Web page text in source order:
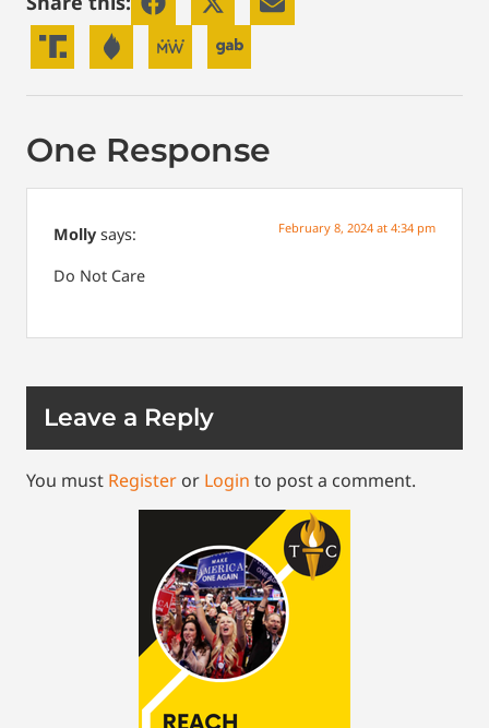
One Response
Molly says: February 8, 2024 at 4:34 pm
Do Not Care
Leave a Reply
You must Register or Login to post a comment.